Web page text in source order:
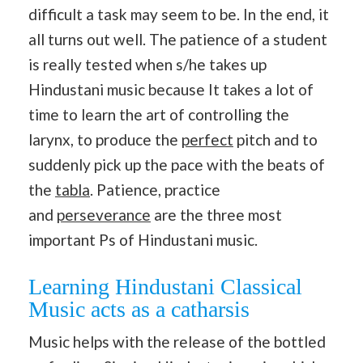
difficult a task may seem to be. In the end, it
all turns out well. The patience of a student
is really tested when s/he takes up
Hindustani music because It takes a lot of
time to learn the art of controlling the
larynx, to produce the perfect pitch and to
suddenly pick up the pace with the beats of
the tabla. Patience, practice
and perseverance are the three most
important Ps of Hindustani music.
Learning Hindustani Classical
Music acts as a catharsis
Music helps with the release of the bottled